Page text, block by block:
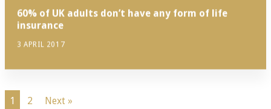
60% of UK adults don’t have any form of life
insurance
3 APRIL 2017
1 2 Next »